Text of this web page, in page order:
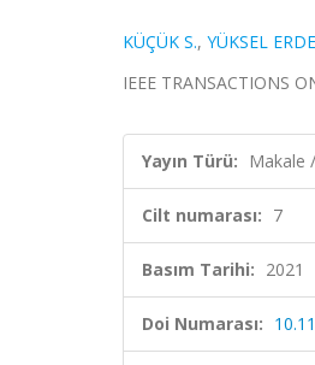
KÜÇÜK S., YÜKSEL
IEEE TRANSACTIONS
Yayın Türü: Makale
Cilt numarası: 7
Basım Tarihi: 2021
Doi Numarası: